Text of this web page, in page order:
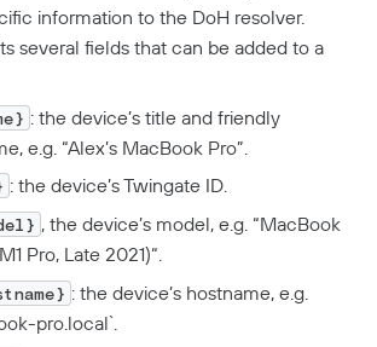
information to the DoH resolver.
several fields that can be added to a
: the device’s title and friendly
e.g. “Alex’s MacBook Pro”.
: the device’s Twingate ID.
, the device’s model, e.g. “MacBook
Pro, Late 2021)“.
: the device’s hostname, e.g.
pro.local`.